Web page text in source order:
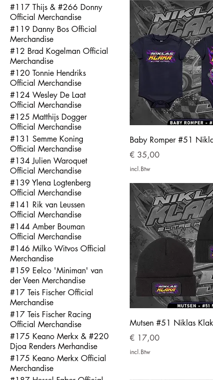
#117 Thijs & #266 Donny
Official Merchandise
#119 Danny Bos Official
Merchandise
#12 Brad Kogelman Official
Merchandise
#120 Tonnie Hendriks
Official Merchandise
#124 Wesley De Laat
Official Merchandise
#125 Matthijs Dogger
Official Merchandise
#131 Semme Koning
Official Merchandise
#134 Julien Waroquet
Official Merchandise
#139 Ylena Logtenberg
Official Merchandise
#141 Rik van Leussen
Official Merchandise
#144 Amber Bouman
Official Merchandise
#146 Milko Witvos Official
Merchandise
#159 Eelco 'Miniman' van
der Veen Merchandise
#17 Teis Fischer Official
Merchandise
#17 Teis Fischer Racing
Official Merchandise
#175 Keano Merkx & #220
Djoa Renders Merhandise
#175 Keano Merkx Official
Merchandise
Baby Romper #51
Prijs
€ 35,00
incl.Btw
Mutsen #51 Niklas
Prijs
€ 17,00
incl.Btw